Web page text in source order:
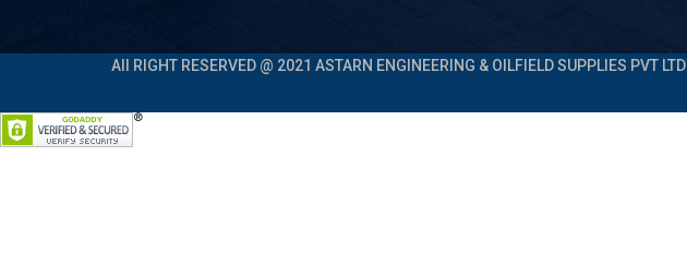
All RIGHT RESERVED @ 2021 ASTARN ENGINEERING & OILFIELD SUPPLIES PVT LTD